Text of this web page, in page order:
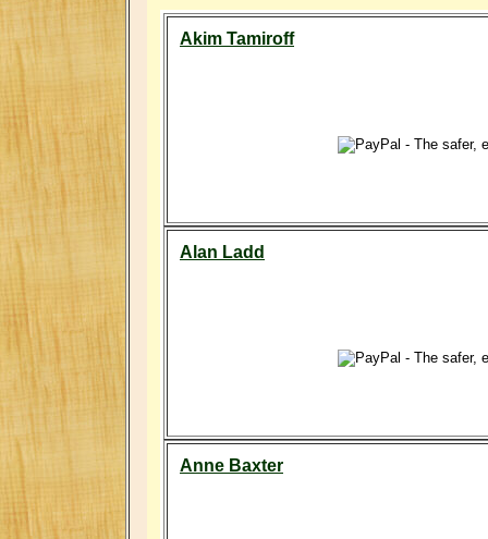
Akim Tamiroff
Alan Ladd
Anne Baxter